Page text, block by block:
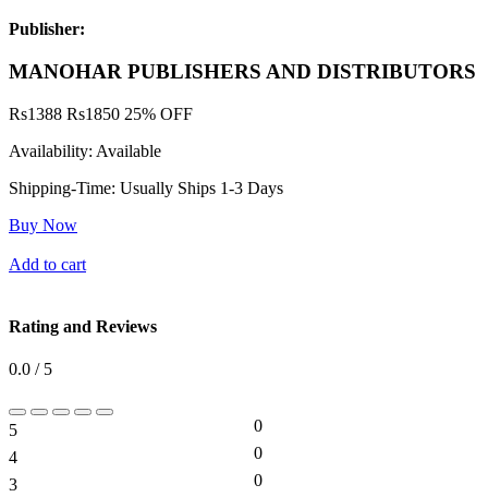
Publisher:
MANOHAR PUBLISHERS AND DISTRIBUTORS
Rs1388 Rs1850 25% OFF
Availability: Available
Shipping-Time: Usually Ships 1-3 Days
Buy Now
Add to cart
Rating and Reviews
0.0 / 5
5
0
4
0
3
0